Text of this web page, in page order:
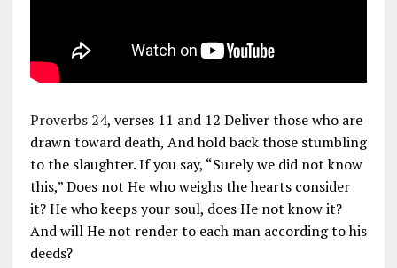
Proverbs 24, verses 11 and 12 Deliver those who are
drawn toward death, And hold back those stumbling
to the slaughter. If you say, “Surely we did not know
this,” Does not He who weighs the hearts consider
it? He who keeps your soul, does He not know it?
And will He not render to each man according to his
deeds?